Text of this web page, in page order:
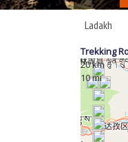
Ladakh
Trekking
20 km
10 mi